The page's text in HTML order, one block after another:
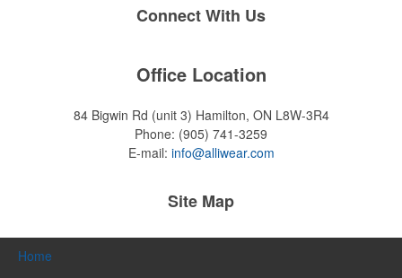
Connect With Us
Office Location
84 Bigwin Rd (unit 3) Hamilton, ON L8W-3R4
Phone: (905) 741-3259
E-mail: info@alliwear.com
Site Map
Home